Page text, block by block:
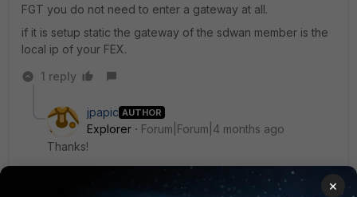
FGT you do not need to enter a gateway at all.
if it is setup static the gateway of the sdwan member is the
local ip of your FEX.
1 reply
jpapic AUTHOR
Explorer
Forum|Forum|4 months ago
Thanks!
×